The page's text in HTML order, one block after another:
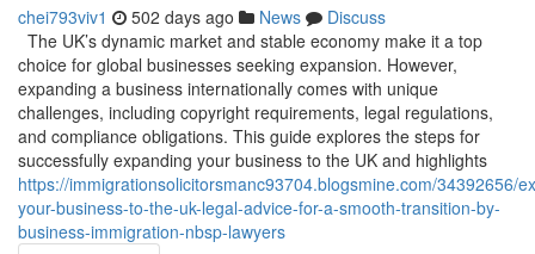
chei793viv1 502 days ago News
Discuss
The UK’s dynamic market and stable economy make it a top
choice for global businesses seeking expansion. However,
expanding a business internationally comes with unique
challenges, including copyright requirements, legal regulations,
and compliance obligations. This guide explores the steps for
successfully expanding your business to the UK and highlights
https://immigrationsolicitorsmanc93704.blogsmine.com/34392656/
your-business-to-the-uk-legal-advice-for-a-smooth-transition-by-
business-immigration-nbsp-lawyers